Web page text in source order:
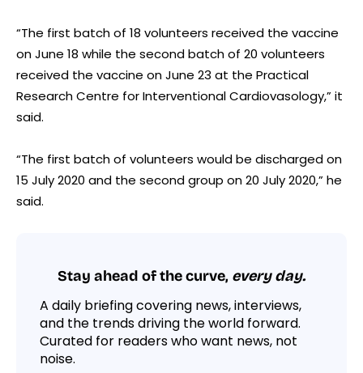
“The first batch of 18 volunteers received the vaccine
on June 18 while the second batch of 20 volunteers
received the vaccine on June 23 at the Practical
Research Centre for Interventional Cardiovasology,” it
said.
“The first batch of volunteers would be discharged on
15 July 2020 and the second group on 20 July 2020,” he
said.
Stay ahead of the curve, every day.
A daily briefing covering news, interviews,
and the trends driving the world forward.
Curated for readers who want news, not
noise.